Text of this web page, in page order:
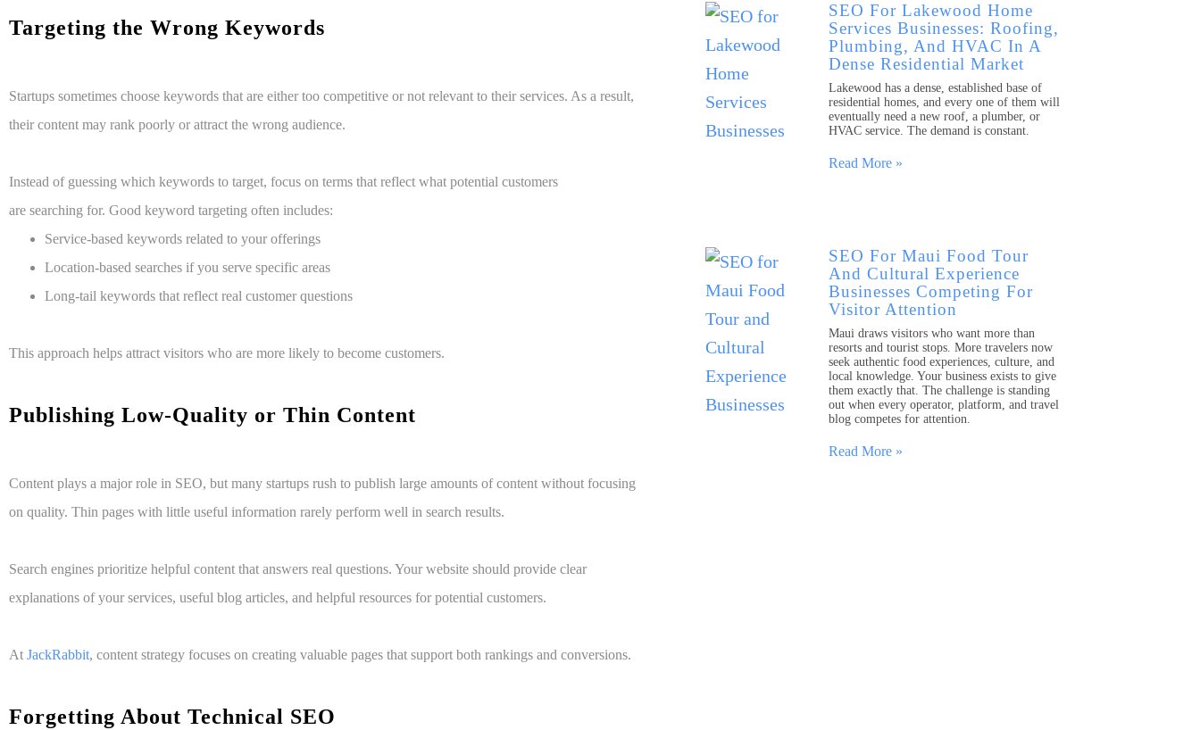
Targeting the Wrong Keywords
Startups sometimes choose keywords that are either too competitive or not relevant to their services. As a result,
their content may rank poorly or attract the wrong audience.
Instead of guessing which keywords to target, focus on terms that reflect what potential customers
are searching for. Good keyword targeting often includes:
Service-based keywords related to your offerings
Location-based searches if you serve specific areas
Long-tail keywords that reflect real customer questions
This approach helps attract visitors who are more likely to become customers.
Publishing Low-Quality or Thin Content
Content plays a major role in SEO, but many startups rush to publish large amounts of content without focusing
on quality. Thin pages with little useful information rarely perform well in search results.
Search engines prioritize helpful content that answers real questions. Your website should provide clear
explanations of your services, useful blog articles, and helpful resources for potential customers.
At JackRabbit, content strategy focuses on creating valuable pages that support both rankings and conversions.
Forgetting About Technical SEO
SEO For Lakewood Home
Services Businesses: Roofing,
Plumbing, And HVAC In A
Dense Residential Market
Lakewood has a dense, established base of
residential homes, and every one of them will
eventually need a new roof, a plumber, or
HVAC service. The demand is constant.
Read More »
SEO For Maui Food Tour
And Cultural Experience
Businesses Competing For
Visitor Attention
Maui draws visitors who want more than
resorts and tourist stops. More travelers now
seek authentic food experiences, culture, and
local knowledge. Your business exists to give
them exactly that. The challenge is standing
out when every operator, platform, and travel
blog competes for attention.
Read More »